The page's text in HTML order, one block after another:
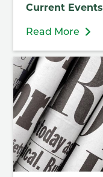
Current Events
Read More